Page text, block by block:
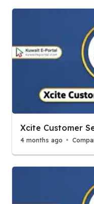
Xcite Customer
4 months ago